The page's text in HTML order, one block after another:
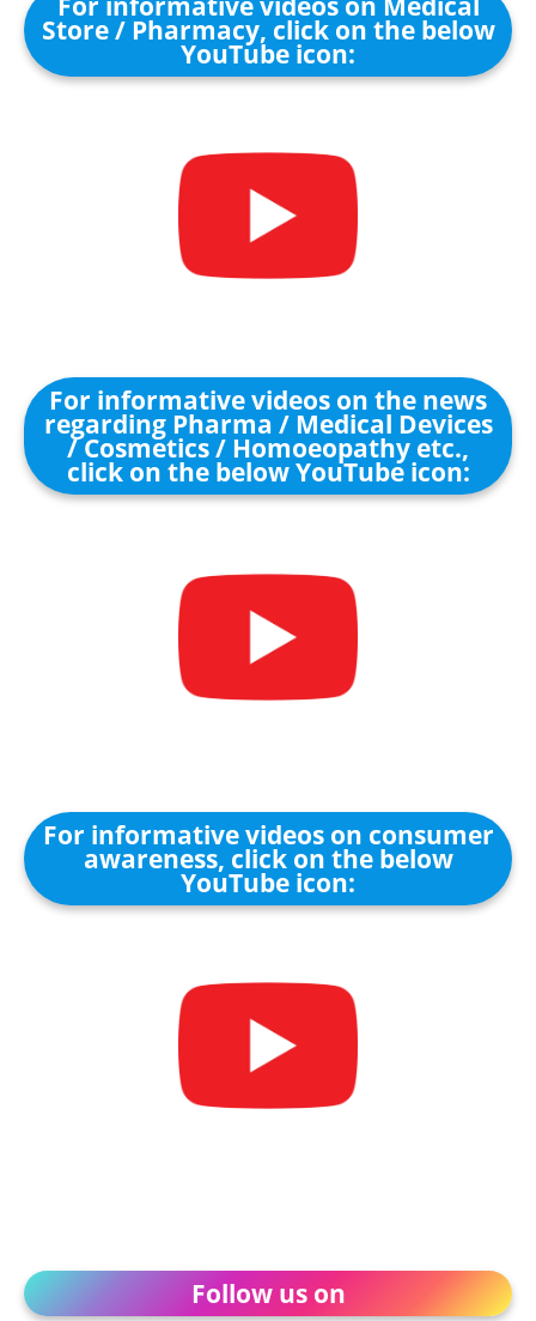
Store / Pharmacy, click on the below
YouTube icon:
For informative videos on the news
regarding Pharma / Medical Devices
/ Cosmetics / Homoeopathy etc.,
click on the below YouTube icon:
For informative videos on consumer
awareness, click on the below
YouTube icon:
Follow us on